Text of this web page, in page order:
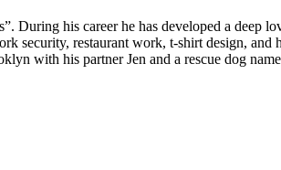
his career he has developed a deep
security, restaurant work, t-shirt design, and
with his partner Jen and a rescue dog